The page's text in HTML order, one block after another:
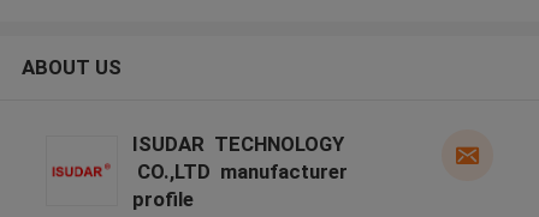
ABOUT US
ISUDAR TECHNOLOGY
CO.,LTD manufacturer
profile